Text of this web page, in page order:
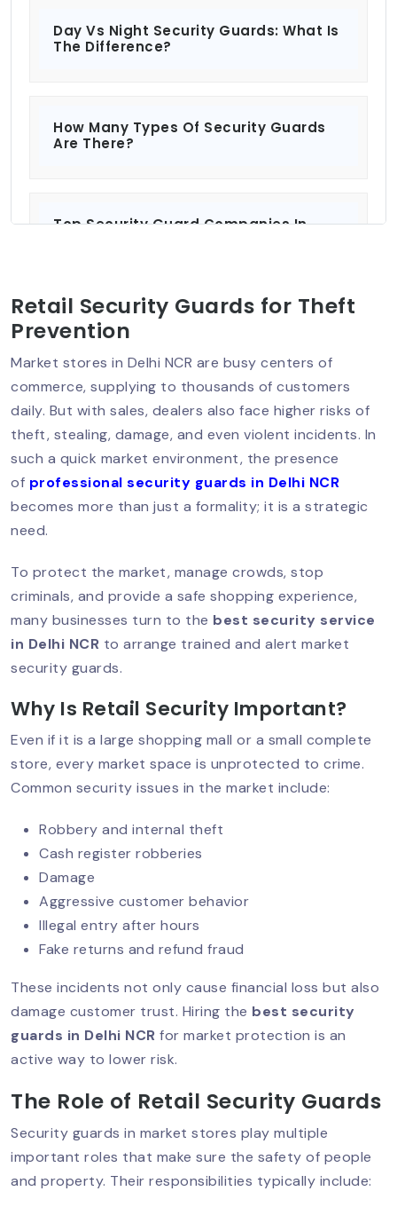
Day Vs Night Security Guards: What Is
The Difference?
How Many Types Of Security Guards
Are There?
Top Security Guard Companies In
Security Services For Residential And
Commercial Properties
How To Hire A Security Guard In Delhi?:
Step-By-Step Guide
Best Security Guard Company In Delhi:
Top 10 Qualities Of A Professional
Security Guard In Delhi
Why You Should Hire A Personal
Security Guard In Delhi?
Colleges In Delhi NCR
Security Guard Services For Hospitals
And Healthcare Facilities In Delhi NCR
The Role Of Security Guards In Retail
And Shopping Malls In Delhi NCR
Stop Workplace Violence With
Security Guards
Importance Of Security Checks For
Retail Security Guards for Theft
Prevention
Market stores in Delhi NCR are busy centers of
commerce, supplying to thousands of customers
daily. But with sales, dealers also face higher risks of
theft, stealing, damage, and even violent incidents. In
such a quick market environment, the presence
of professional security guards in Delhi NCR
becomes more than just a formality; it is a strategic
need.
To protect the market, manage crowds, stop
criminals, and provide a safe shopping experience,
many businesses turn to the best security service
in Delhi NCR to arrange trained and alert market
security guards.
Why Is Retail Security Important?
Even if it is a large shopping mall or a small complete
store, every market space is unprotected to crime.
Common security issues in the market include:
Robbery and internal theft
Cash register robberies
Damage
Aggressive customer behavior
Illegal entry after hours
Fake returns and refund fraud
These incidents not only cause financial loss but also
damage customer trust. Hiring the best security
guards in Delhi NCR for market protection is an
active way to lower risk.
The Role of Retail Security Guards
Security guards in market stores play multiple
important roles that make sure the safety of people
and property. Their responsibilities typically include: